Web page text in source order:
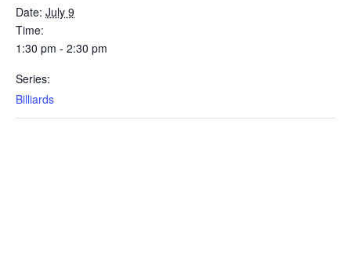
Date: July 9
Time:
1:30 pm - 2:30 pm
Series:
Billiards